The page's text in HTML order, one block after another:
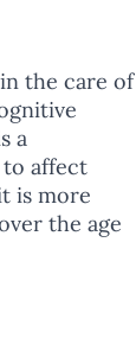
the care of
a
to affect
is more
the age